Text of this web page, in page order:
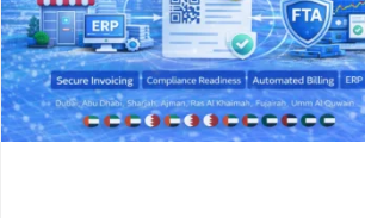
SMEs:
How
Small
Businesses